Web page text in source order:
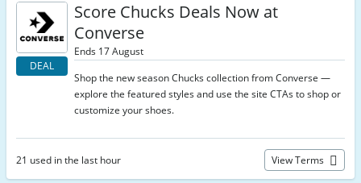
DEAL
Score Chucks Deals Now at
Converse
Ends 17 August
Shop the new season Chucks collection from Converse —
explore the featured styles and use the site CTAs to shop or
customize your shoes.
21 used in the last hour View Terms